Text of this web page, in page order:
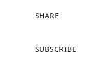
SHARE
a
SUBSCRIBE